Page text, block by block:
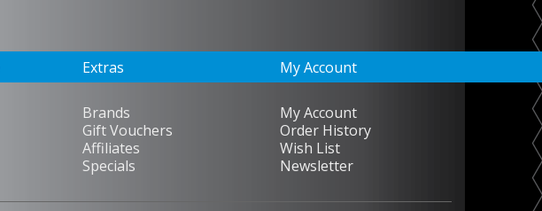
Extras
Brands
Gift Vouchers
Affiliates
Specials
My Account
My Account
Order History
Wish List
Newsletter